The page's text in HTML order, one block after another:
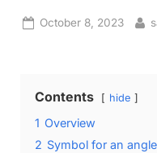
Posted
October 8, 2023
Contents hide
1 Overview
2 Symbol for an